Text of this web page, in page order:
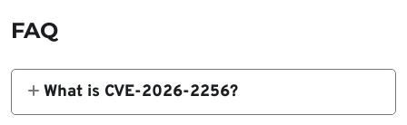
FAQ
What is CVE-2026-2256?
CVE-2026-2256 is a command injection